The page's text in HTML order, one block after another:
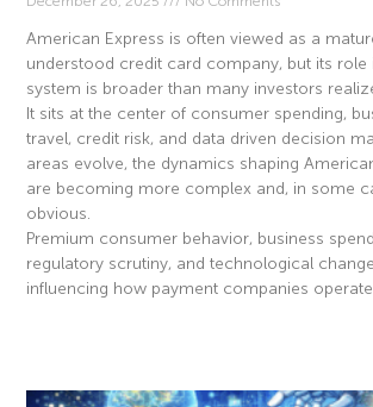
American Express is often viewed as a
understood credit card company, but its role
system is broader than many investors
It sits at the center of consumer spending,
travel, credit risk, and data driven decision
areas evolve, the dynamics shaping
are becoming more complex and, in some
obvious.
Premium consumer behavior, business
regulatory scrutiny, and technological
influencing how payment companies